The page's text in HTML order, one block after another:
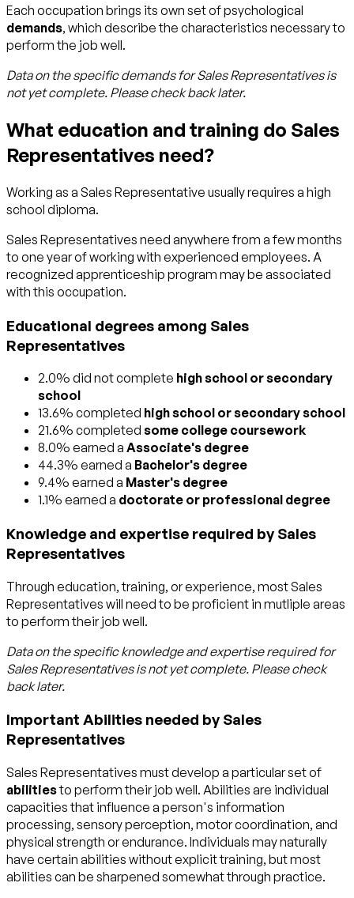
Each occupation brings its own set of psychological
demands, which describe the characteristics necessary to
perform the job well.
Data on the specific demands for Sales Representatives is
not yet complete. Please check back later.
What education and training do Sales
Representatives need?
Working as a Sales Representative usually requires a high
school diploma.
Sales Representatives need anywhere from a few months
to one year of working with experienced employees. A
recognized apprenticeship program may be associated
with this occupation.
Educational degrees among Sales
Representatives
2.0% did not complete high school or secondary
school
13.6% completed high school or secondary school
21.6% completed some college coursework
8.0% earned a Associate's degree
44.3% earned a Bachelor's degree
9.4% earned a Master's degree
1.1% earned a doctorate or professional degree
Knowledge and expertise required by Sales
Representatives
Through education, training, or experience, most Sales
Representatives will need to be proficient in mutliple areas
to perform their job well.
Data on the specific knowledge and expertise required for
Sales Representatives is not yet complete. Please check
back later.
Important Abilities needed by Sales
Representatives
Sales Representatives must develop a particular set of
abilitiesto perform their job well. Abilities are individual
capacities that influence a person's information
processing, sensory perception, motor coordination, and
physical strength or endurance. Individuals may naturally
have certain abilities without explicit training, but most
abilities can be sharpened somewhat through practice.